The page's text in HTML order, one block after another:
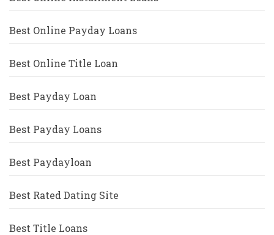
Best Online Payday Loans
Best Online Title Loan
Best Payday Loan
Best Payday Loans
Best Paydayloan
Best Rated Dating Site
Best Title Loans